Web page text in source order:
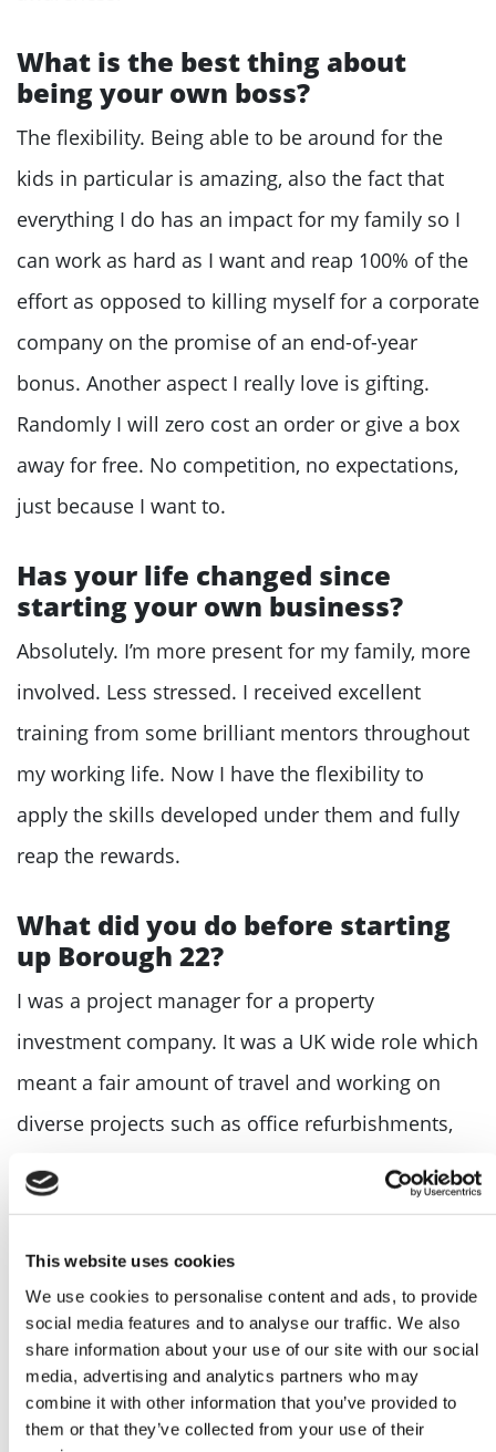
This website uses cookies
We use cookies to personalise content and ads, to provide
social media features and to analyse our traffic. We also
share information about your use of our site with our social
media, advertising and analytics partners who may
combine it with other information that you’ve provided to
them or that they’ve collected from your use of their
What is the best thing about
being your own boss?
The flexibility. Being able to be around for the
kids in particular is amazing, also the fact that
everything I do has an impact for my family so I
can work as hard as I want and reap 100% of the
effort as opposed to killing myself for a corporate
company on the promise of an end-of-year
bonus. Another aspect I really love is gifting.
Randomly I will zero cost an order or give a box
away for free. No competition, no expectations,
just because I want to.
Has your life changed since
starting your own business?
Absolutely. I’m more present for my family, more
involved. Less stressed. I received excellent
training from some brilliant mentors throughout
my working life. Now I have the flexibility to
apply the skills developed under them and fully
reap the rewards.
What did you do before starting
up Borough 22?
I was a project manager for a property
investment company. It was a UK wide role which
meant a fair amount of travel and working on
diverse projects such as office refurbishments,
asbestos management and submetering.
give to someone thinking of
starting their own business?
Have a clear goal as to what you want to achieve
and why. This is what will drive you forward day-
after-day and night-after-night.